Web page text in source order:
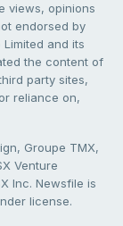
views, opinions
endorsed by
and its
the content of
party sites,
reliance on,
Groupe TMX,
Venture
Inc. Newsfile is
license.